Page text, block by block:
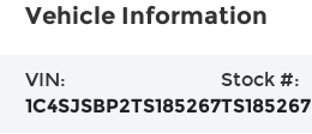
Vehicle Information
VIN:
1C4SJSBP2TS185267
Stock #:
TS185267